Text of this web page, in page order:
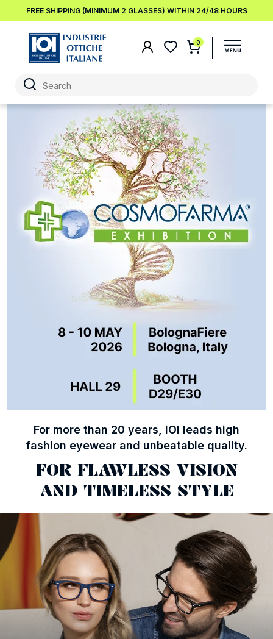
FREE SHIPPING (MINIMUM 2 GLASSES) WITHIN 24/48 HOURS
0
For more than 20 years, IOI leads high
fashion eyewear and unbeatable quality.
FOR FLAWLESS VISION
AND TIMELESS STYLE